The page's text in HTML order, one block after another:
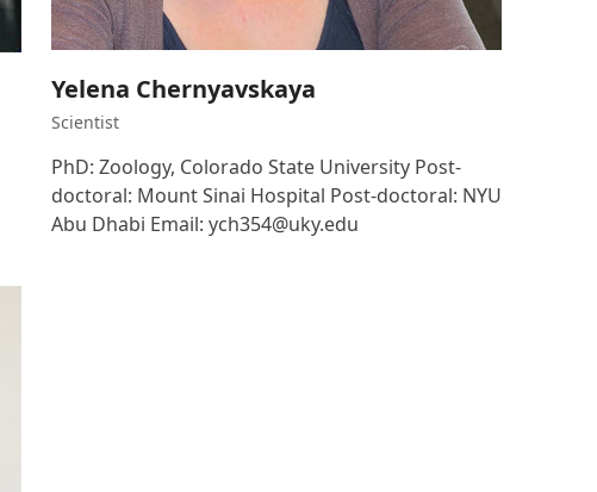
Yelena Chernyavskaya
Scientist
PhD: Zoology, Colorado State University Post-
doctoral: Mount Sinai Hospital Post-doctoral: NYU
Abu Dhabi Email: ych354@uky.edu